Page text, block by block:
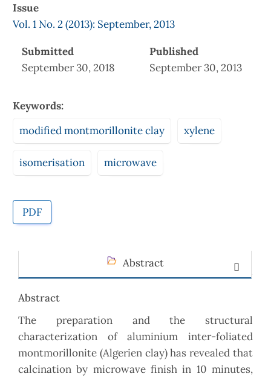
Issue
Vol. 1 No. 2 (2013): September, 2013
Submitted
September 30, 2018
Published
September 30, 2013
Keywords:
modified montmorillonite clay
xylene
isomerisation microwave
PDF
Abstract
Abstract
The preparation and the structural
characterization of aluminium inter-foliated
montmorillonite (Algerien clay) has revealed that
calcination by microwave finish in 10 minutes,